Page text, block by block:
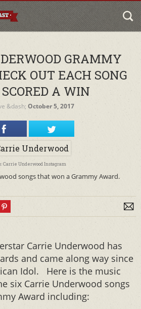
GRAMMY
OUT EACH SONG
A WIN
&dash; October 5, 2017
Carrie Underwood Instagram
songs that won a Grammy Award.
Carrie Underwood has
and came along way since
Idol. Here is the music
six Carrie Underwood songs
Award including: